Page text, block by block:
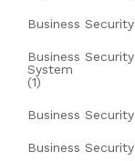
Business
Business
System
(1)
Business
Business